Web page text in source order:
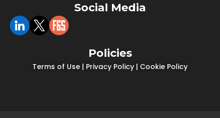
Social Media
Policies
Terms of Use | Privacy Policy | Cookie Policy